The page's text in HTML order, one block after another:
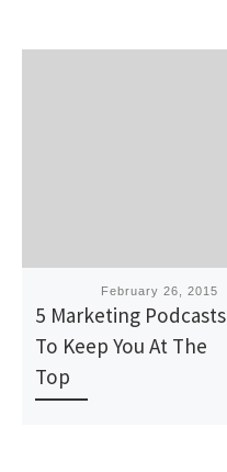
February 26, 2015
5 Marketing Podcasts
To Keep You At The
Top